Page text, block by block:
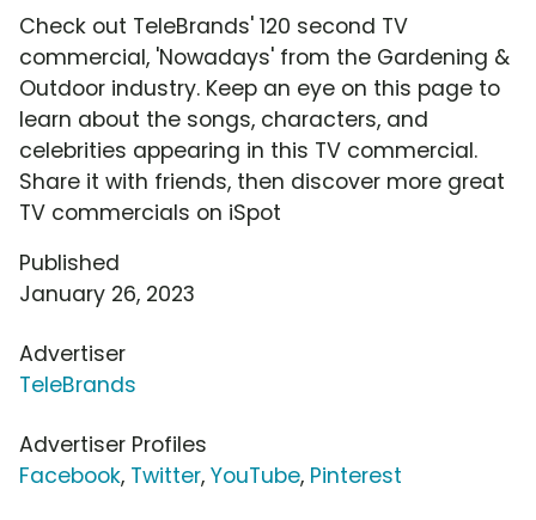
Check out TeleBrands' 120 second TV
commercial, 'Nowadays' from the Gardening &
Outdoor industry. Keep an eye on this page to
learn about the songs, characters, and
celebrities appearing in this TV commercial.
Share it with friends, then discover more great
TV commercials on iSpot
Published
January 26, 2023
Advertiser
TeleBrands
Advertiser Profiles
Facebook, Twitter, YouTube, Pinterest